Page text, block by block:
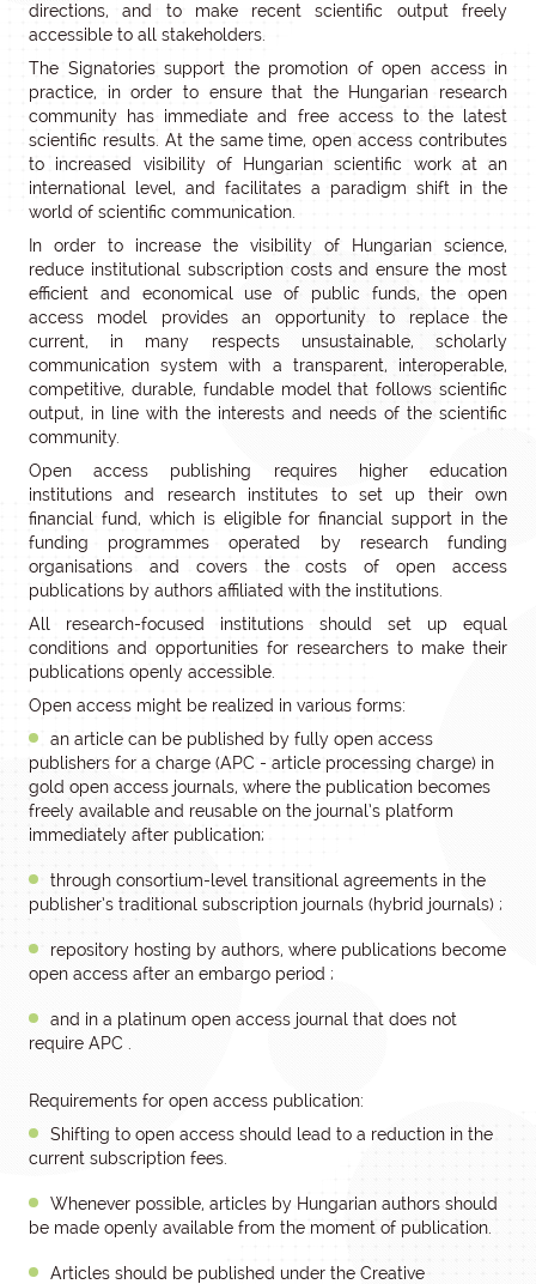
directions, and to make recent scientific output freely
accessible to all stakeholders.
The Signatories support the promotion of open access in
practice, in order to ensure that the Hungarian research
community has immediate and free access to the latest
scientific results. At the same time, open access contributes
to increased visibility of Hungarian scientific work at an
international level, and facilitates a paradigm shift in the
world of scientific communication.
In order to increase the visibility of Hungarian science,
reduce institutional subscription costs and ensure the most
efficient and economical use of public funds, the open
access model provides an opportunity to replace the
current, in many respects unsustainable, scholarly
communication system with a transparent, interoperable,
competitive, durable, fundable model that follows scientific
output, in line with the interests and needs of the scientific
community.
Open access publishing requires higher education
institutions and research institutes to set up their own
financial fund, which is eligible for financial support in the
funding programmes operated by research funding
organisations and covers the costs of open access
publications by authors affiliated with the institutions.
All research-focused institutions should set up equal
conditions and opportunities for researchers to make their
publications openly accessible.
Open access might be realized in various forms:
an article can be published by fully open access
publishers for a charge (APC - article processing charge) in
gold open access journals, where the publication becomes
freely available and reusable on the journal’s platform
immediately after publication;
through consortium-level transitional agreements in the
publisher’s traditional subscription journals (hybrid journals) ;
repository hosting by authors, where publications become
open access after an embargo period ;
and in a platinum open access journal that does not
require APC .
Requirements for open access publication:
Shifting to open access should lead to a reduction in the
current subscription fees.
Whenever possible, articles by Hungarian authors should
be made openly available from the moment of publication.
Articles should be published under the Creative